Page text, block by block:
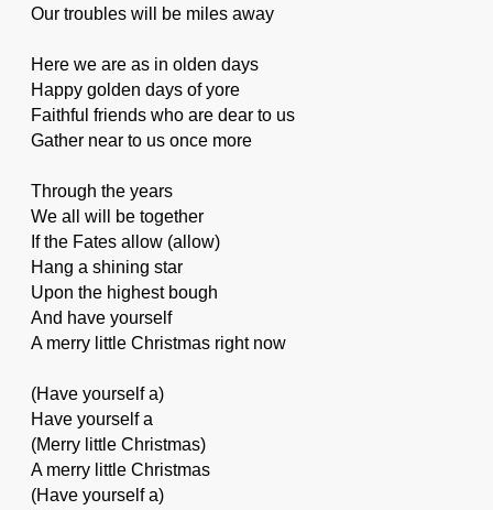
Our troubles will be miles away
Here we are as in olden days
Happy golden days of yore
Faithful friends who are dear to us
Gather near to us once more
Through the years
We all will be together
If the Fates allow (allow)
Hang a shining star
Upon the highest bough
And have yourself
A merry little Christmas right now
(Have yourself a)
Have yourself a
(Merry little Christmas)
A merry little Christmas
(Have yourself a)